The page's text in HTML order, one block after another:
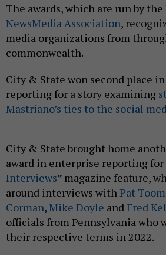
The awards, which are run by the
NewsMedia Association,
media organizations from
commonwealth.
City & State won second place
reporting for a story examining
Mastriano’s ties to the social
City & State brought home
award in enterprise reporting for
Interviews” magazine feature,
around interviews withPat
Corman,Mike Doyle and Fred
officials from Pennsylvania who
their respective terms in 2022.